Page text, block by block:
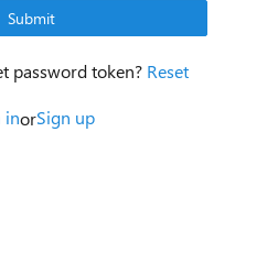
Submit
password token? Reset
inorSign up